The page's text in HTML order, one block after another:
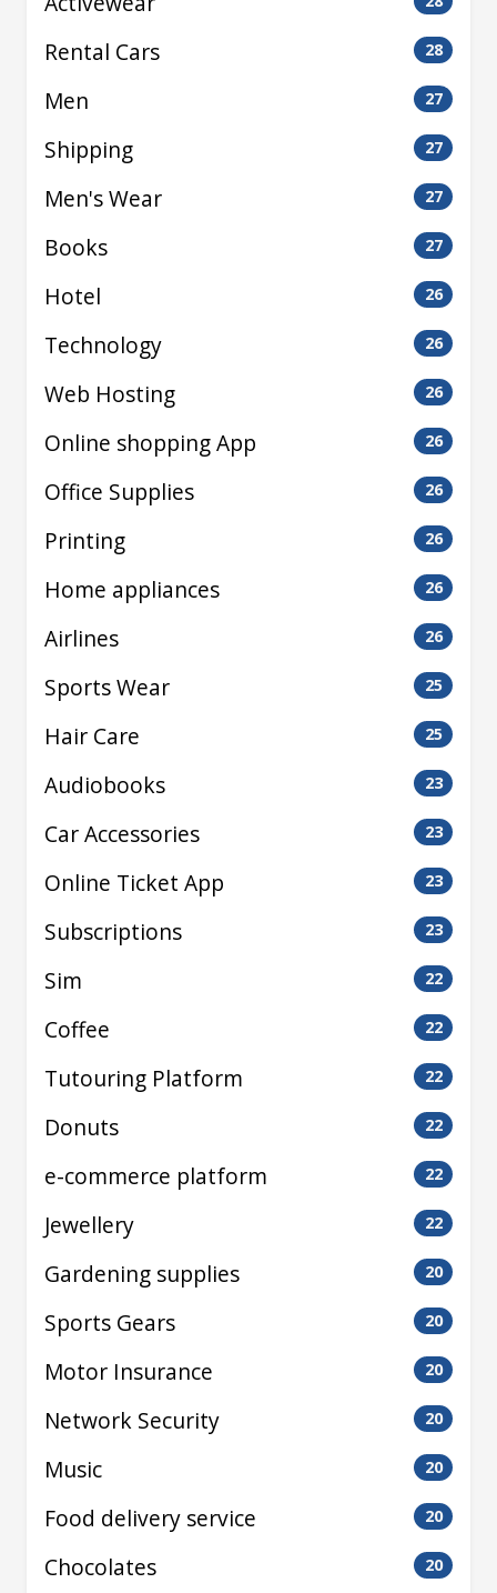
Rental Cars 28
Men 27
Shipping 27
Men's Wear 27
Books 27
Hotel 26
Technology 26
Web Hosting 26
Online shopping App 26
Office Supplies 26
Printing 26
Home appliances 26
Airlines 26
Sports Wear 25
Hair Care 25
Audiobooks 23
Car Accessories 23
Online Ticket App 23
Subscriptions 23
Sim 22
Coffee 22
Tutouring Platform 22
Donuts 22
e-commerce platform 22
Jewellery 22
Gardening supplies 20
Sports Gears 20
Motor Insurance 20
Network Security 20
Music 20
Food delivery service 20
Chocolates 20